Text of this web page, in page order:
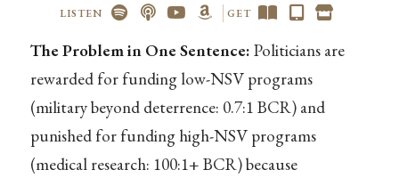
LISTEN GET
The Problem in One Sentence: Politicians are
rewarded for funding low-NSV programs
(military beyond deterrence: 0.7:1 BCR) and
punished for funding high-NSV programs
(medical research: 100:1+ BCR) because